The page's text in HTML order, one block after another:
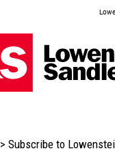
> Subscribe to